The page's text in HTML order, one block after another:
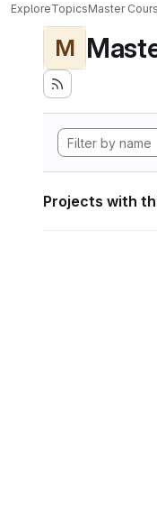
ExploreTopicsMaster
M
Projects with